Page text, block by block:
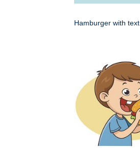
Hamburger with text